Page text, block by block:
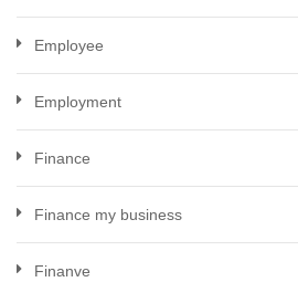
Employee
Employment
Finance
Finance my business
Finanve